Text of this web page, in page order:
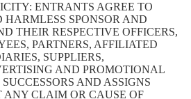
ENTRANTS AGREE TO
SPONSOR AND
THEIR RESPECTIVE OFFICERS,
PARTNERS, AFFILIATED
SUPPLIERS,
AND PROMOTIONAL
AND ASSIGNS
ANY CLAIM OR CAUSE OF